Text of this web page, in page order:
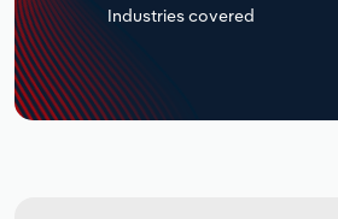
Industries covered